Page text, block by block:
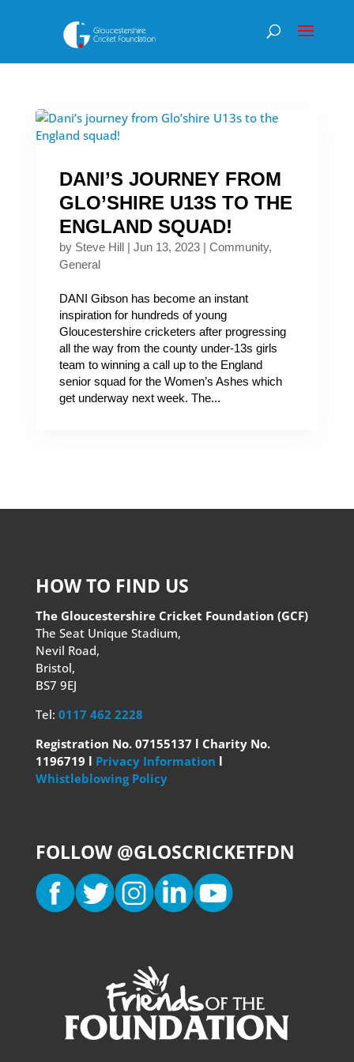
DANI’S JOURNEY FROM
GLO’SHIRE U13S TO THE
ENGLAND SQUAD!
by Steve Hill| Jun 13, 2023| Community,
General
DANI Gibson has become an instant
inspiration for hundreds of young
Gloucestershire cricketers after progressing
all the way from the county under-13s girls
team to winning a call up to the England
senior squad for the Women’s Ashes which
get underway next week. The...
HOW TO FIND US
The Gloucestershire Cricket Foundation (GCF)
The Seat Unique Stadium,
Nevil Road,
Bristol,
BS7 9EJ
Tel: 0117 462 2228
Registration No. 07155137 l Charity No.
1196719 l Privacy Information l
Whistleblowing Policy
FOLLOW @GLOSCRICKETFDN